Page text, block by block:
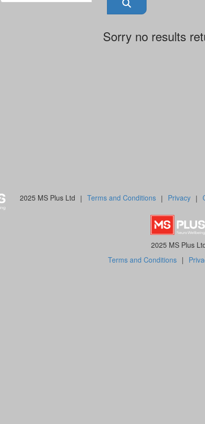
Sorry no results
2025 MS Plus Ltd | Terms and Conditions | Privacy |
2025 MS Plus
Terms and Conditions |